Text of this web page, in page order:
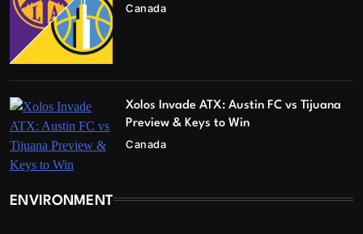
Canada
Xolos Invade ATX: Austin FC vs Tijuana
Preview & Keys to Win
Canada
ENVIRONMENT